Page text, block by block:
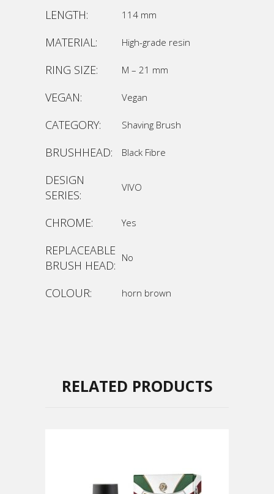
LENGTH: 114 mm
MATERIAL: High-grade resin
RING SIZE: M – 21 mm
VEGAN: Vegan
CATEGORY: Shaving Brush
BRUSHHEAD: Black Fibre
DESIGN
SERIES:
VIVO
CHROME: Yes
REPLACEABLE
BRUSH HEAD:
No
COLOUR: horn brown
RELATED PRODUCTS